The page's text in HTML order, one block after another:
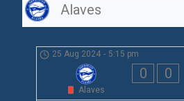
Alaves
25 Aug 2024 - 5:15 pm
Alaves
0 0